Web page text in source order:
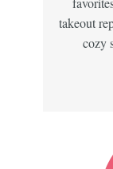
takeout
cozy